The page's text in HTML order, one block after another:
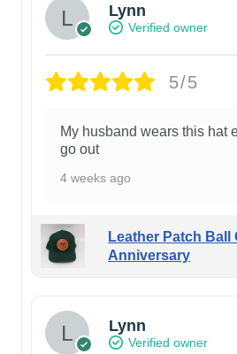
Lynn
Verified owner
5/5
My husband wears this hat
go out
4 weeks ago
Leather Patch Ball
Anniversary
Lynn
Verified owner